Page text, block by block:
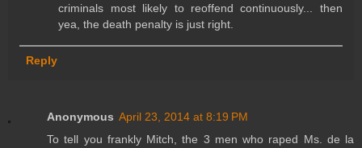
criminals most likely to reoffend continuously... then
yea, the death penalty is just right.
Reply
Anonymous April 23, 2014 at 8:19 PM
To tell you frankly Mitch, the 3 men who raped Ms. de la